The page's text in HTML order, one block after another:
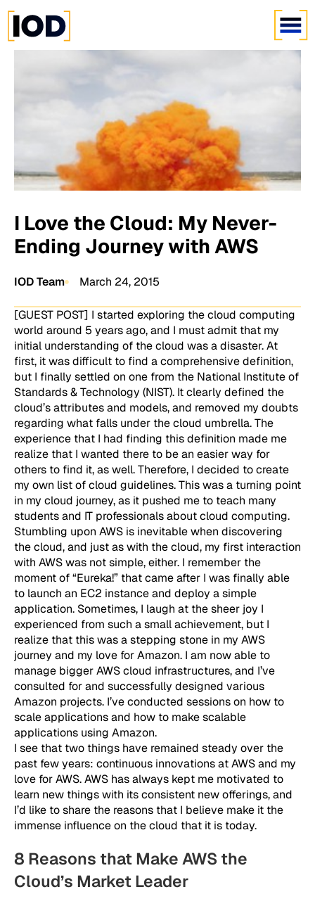
I Love the Cloud: My Never-
Ending Journey with AWS
IOD Team March 24, 2015
[GUEST POST] I started exploring the cloud computing
world around 5 years ago, and I must admit that my
initial understanding of the cloud was a disaster. At
first, it was difficult to find a comprehensive definition,
but I finally settled on one from the National Institute of
Standards & Technology (NIST). It clearly defined the
cloud’s attributes and models, and removed my doubts
regarding what falls under the cloud umbrella. The
experience that I had finding this definition made me
realize that I wanted there to be an easier way for
others to find it, as well. Therefore, I decided to create
my own list of cloud guidelines. This was a turning point
in my cloud journey, as it pushed me to teach many
students and IT professionals about cloud computing.
Stumbling upon AWS is inevitable when discovering
the cloud, and just as with the cloud, my first interaction
with AWS was not simple, either. I remember the
moment of “Eureka!” that came after I was finally able
to launch an EC2 instance and deploy a simple
application. Sometimes, I laugh at the sheer joy I
experienced from such a small achievement, but I
realize that this was a stepping stone in my AWS
journey and my love for Amazon. I am now able to
manage bigger AWS cloud infrastructures, and I’ve
consulted for and successfully designed various
Amazon projects. I’ve conducted sessions on how to
scale applications and how to make scalable
applications using Amazon.
I see that two things have remained steady over the
past few years: continuous innovations at AWS and my
love for AWS. AWS has always kept me motivated to
learn new things with its consistent new offerings, and
I’d like to share the reasons that I believe make it the
immense influence on the cloud that it is today.
8 Reasons that Make AWS the
Cloud’s Market Leader